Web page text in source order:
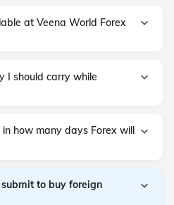
at Veena World Forex
I should carry while
how many days Forex will
to buy foreign